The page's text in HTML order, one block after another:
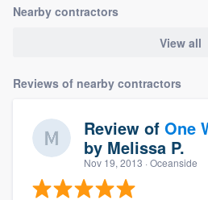
Nearby contractors
View all
Reviews of nearby contractors
Review of One
by Melissa P.
Nov 19, 2013 · Oceanside